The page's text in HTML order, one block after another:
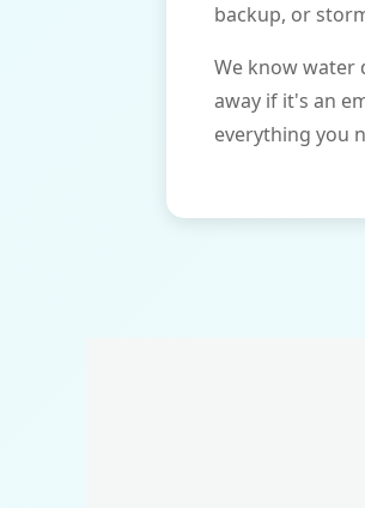
backup, or
We know water
away if it's an
everything you